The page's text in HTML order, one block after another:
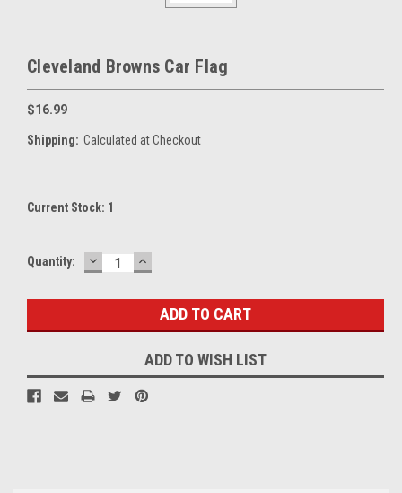
Cleveland Browns Car Flag
$16.99
Shipping: Calculated at Checkout
Current Stock: 1
Quantity: DECREASE
QUANTITY:
INCREASE
QUANTITY:
ADD TO WISH LIST